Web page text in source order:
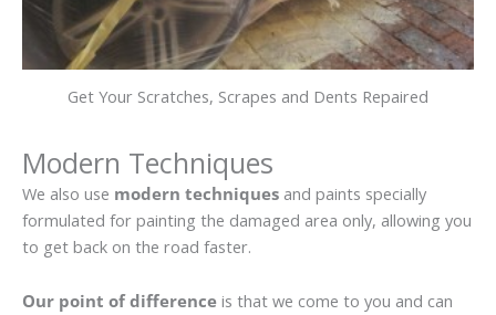
Get Your Scratches, Scrapes and Dents Repaired
Modern Techniques
We also use modern techniques and paints specially
formulated for painting the damaged area only, allowing you
to get back on the road faster.
Our point of difference is that we come to you and can